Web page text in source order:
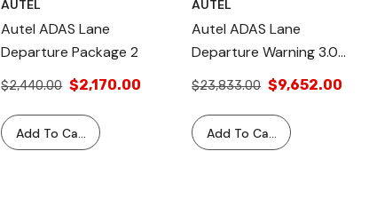
AUTEL
Autel ADAS Lane
Departure Package 2
$2,440.00 $2,170.00
Add To Cart
AUTEL
Autel ADAS Lane
Departure Warning 3.0
Package With Tablet
$23,833.00 $9,652.00
Add To Cart